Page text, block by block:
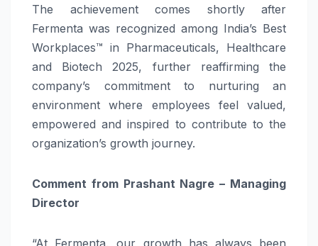
The achievement comes shortly after
Fermenta was recognized among India’s Best
Workplaces™ in Pharmaceuticals, Healthcare
and Biotech 2025, further reaffirming the
company’s commitment to nurturing an
environment where employees feel valued,
empowered and inspired to contribute to the
organization’s growth journey.
Comment from Prashant Nagre – Managing
Director
“At Fermenta, our growth has always been